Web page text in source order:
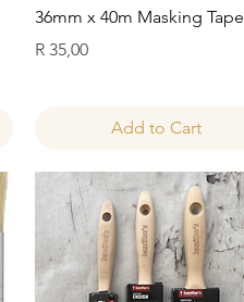
Quick View
36mm x 40m Masking Tape
Price
R 35,00
Add to Cart